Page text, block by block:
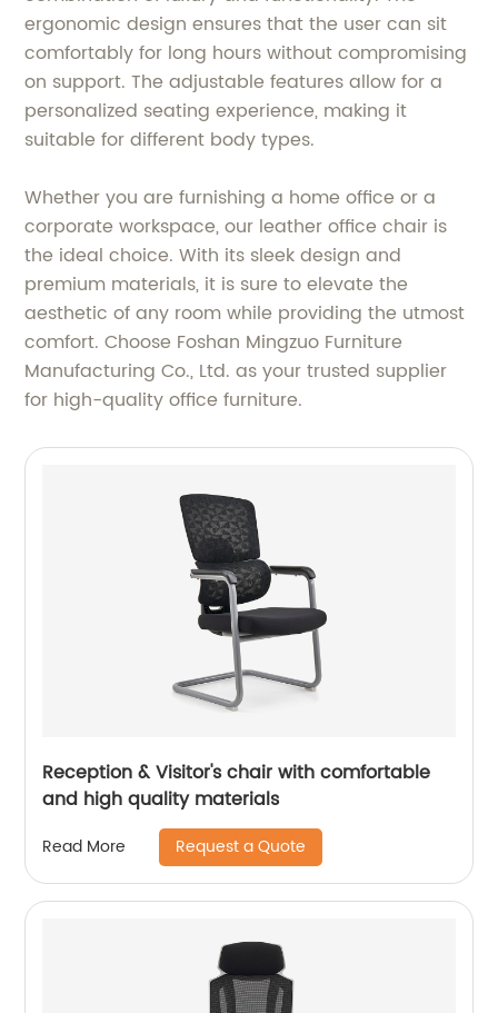
ergonomic design ensures that the user can sit
comfortably for long hours without compromising
on support. The adjustable features allow for a
personalized seating experience, making it
suitable for different body types.
Whether you are furnishing a home office or a
corporate workspace, our leather office chair is
the ideal choice. With its sleek design and
premium materials, it is sure to elevate the
aesthetic of any room while providing the utmost
comfort. Choose Foshan Mingzuo Furniture
Manufacturing Co., Ltd. as your trusted supplier
for high-quality office furniture.
Reception & Visitor's chair with comfortable
and high quality materials
Read More Request a Quote